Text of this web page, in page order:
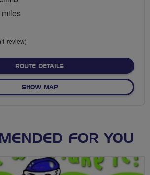
miles
(1 review)
ROUTE DETAILSABOUT MUSSELBURGH
SHOW MAPOF MUSSELBURGH TO
FOR YOU